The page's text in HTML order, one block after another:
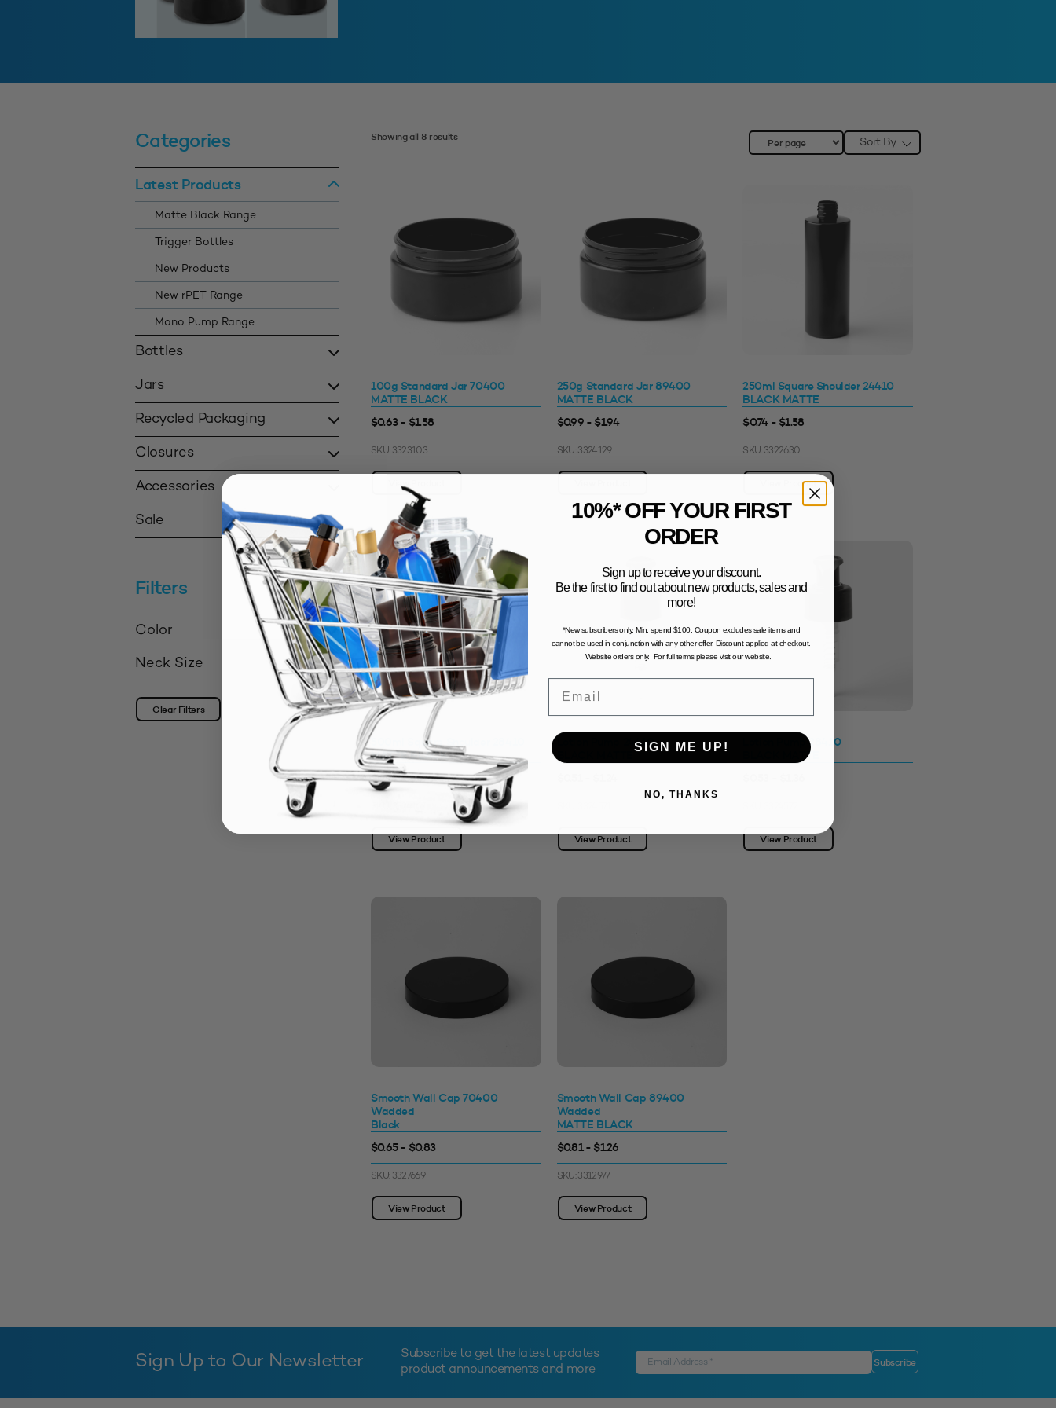
Categories
Latest Products
Matte Black Range
Trigger Bottles
New Products
New rPET Range
Mono Pump Range
Bottles
Jars
Recycled Packaging
Closures
Accessories
Sale
Filters
Color
Neck Size
Clear Filters
Showing all 8 results
Sort By
100g Standard Jar 70400
MATTE BLACK
$0.63 - $1.58
SKU: 3323103
View Product
250g Standard Jar 89400
MATTE BLACK
$0.99 - $1.94
SKU: 3324129
250ml Square Shoulder 24410
BLACK MATTE
$0.74 - $1.58
SKU: 3322630
View Product
500ml Square Shoulder 28410
MATTE BLACK
$0.99 - $1.94
View Product
Lotion Pump 24410
BLACK MATTE
View Product
Lotion Pump 28410
BLACK MATTE
View Product
Smooth Wall Cap 70400
Wadded
Black
$0.65 - $0.83
SKU: 3327669
View Product
Smooth Wall Cap 89400
Wadded
MATTE BLACK
$0.81 - $1.26
SKU: 3312977
View Product
Sign Up to Our Newsletter
Subscribe to get the latest updates
product announcements and more
10%* OFF YOUR FIRST
ORDER
Sign up to receive your discount.
Be the first to find out about new products, sales and
more!
*New subscribers only. Min. spend $100. Coupon excludes sale items and
cannot be used in conjunction with any other offer. Discount applied at checkout.
Website orders only. For full terms please visit our website.
Email
SIGN ME UP!
NO, THANKS